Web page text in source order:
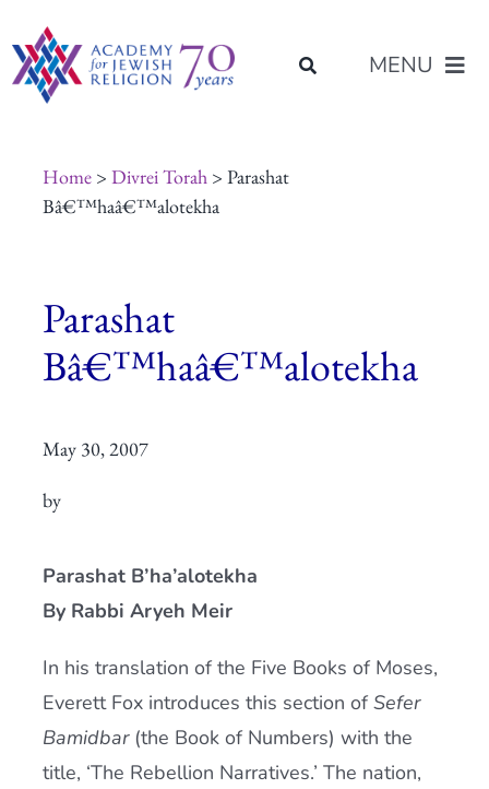
to
content
MENU
Programs of Study
Placement
Resources
Home> Divrei Torah> Parashat
Bâ€™haâ€™alotekha
Parashat
Bâ€™haâ€™alotekha
May 30, 2007
by
Parashat B’ha’alotekha
By Rabbi Aryeh Meir
In his translation of the Five Books of Moses,
Everett Fox introduces this section ofSefer
Bamidbar(the Book of Numbers) with the
title, ‘The Rebellion Narratives.’ The nation,